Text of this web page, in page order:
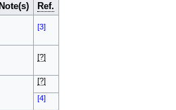
Note(s) Ref.
[3]
[?]
[?]
[4]